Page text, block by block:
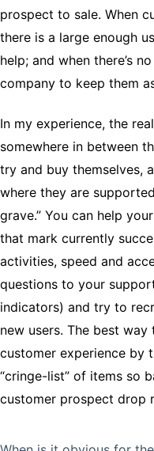
prospect to sale. When
there is a large enough
help; and when there’s
company to keep them
In my experience, the
somewhere in between
try and buy themselves,
where they are
grave.” You can help
that mark currently
activities, speed and
questions to your
indicators) and try to
new users. The best
customer experience by
“cringe-list” of items so
customer prospect drop